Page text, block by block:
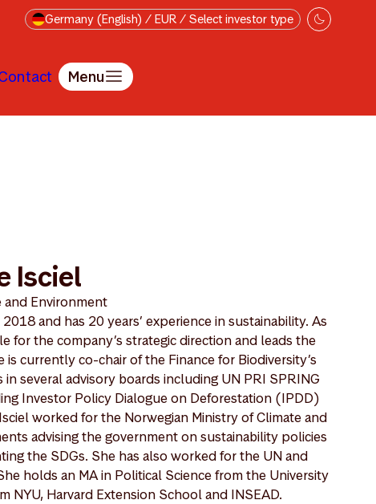
Germany (English) / EUR / Select investor type
Menu
Isciel
and Environment
and has 20 years’ experience in sustainability. As
for the company’s strategic direction and leads the
currently co-chair of the Finance for Biodiversity’s
several advisory boards including UN PRI SPRING
Investor Policy Dialogue on Deforestation (IPDD)
worked for the Norwegian Ministry of Climate and
advising the government on sustainability policies
the SDGs. She has also worked for the UN and
holds an MA in Political Science from the University
Harvard Extension School and INSEAD.